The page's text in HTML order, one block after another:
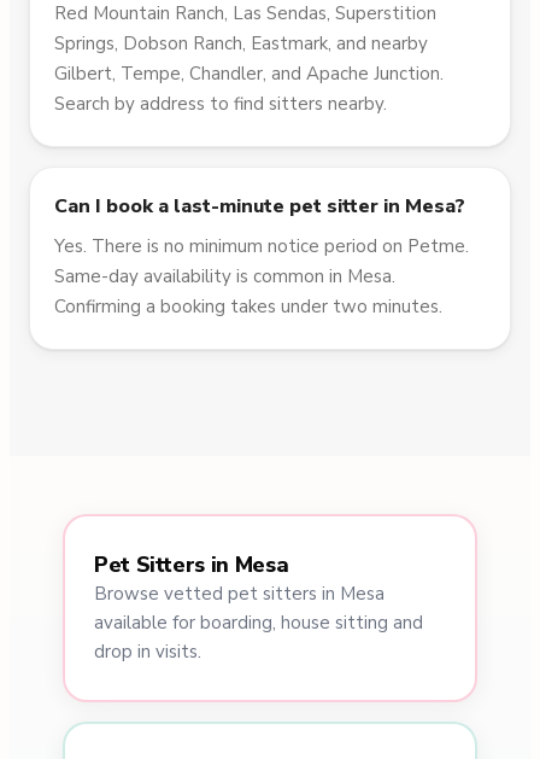
Red Mountain Ranch, Las Sendas, Superstition
Springs, Dobson Ranch, Eastmark, and nearby
Gilbert, Tempe, Chandler, and Apache Junction.
Search by address to find sitters nearby.
Can I book a last-minute pet sitter in Mesa?
Yes. There is no minimum notice period on Petme.
Same-day availability is common in Mesa.
Confirming a booking takes under two minutes.
Pet Sitters in Mesa
Browse vetted pet sitters in Mesa
available for boarding, house sitting and
drop in visits.